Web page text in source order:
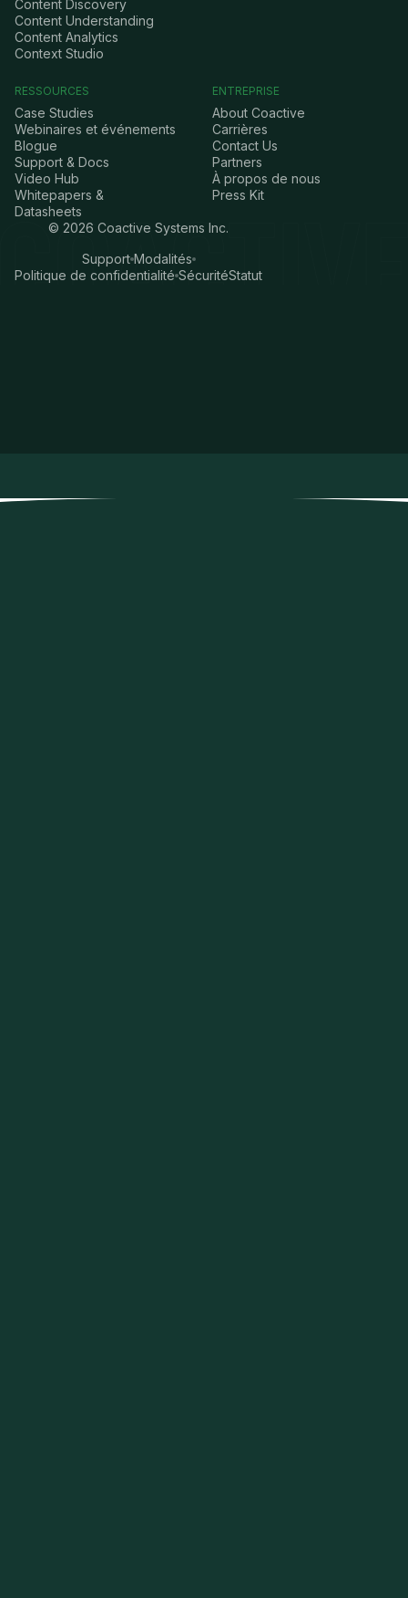
Content Discovery
Content Understanding
Content Analytics
Context Studio
RESSOURCES
Case Studies
Webinaires et événements
Blogue
Support & Docs
Video Hub
Whitepapers &
Datasheets
ENTREPRISE
About Coactive
Carrières
Contact Us
Partners
À propos de nous
Press Kit
© 2026 Coactive Systems Inc.
Support Modalités
Politique de confidentialité SécuritéStatut